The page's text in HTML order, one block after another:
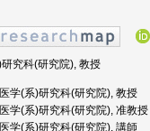
究科(研究院), 教授
学(系)研究科(研究院), 教授
学(系)研究科(研究院), 准教授
学(系)研究科(研究院), 講師